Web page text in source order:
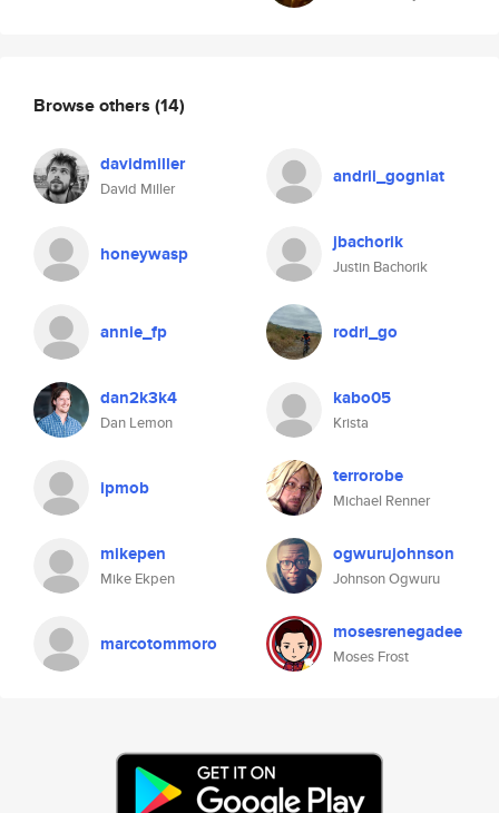
Browse others (14)
davidmiller
David Miller
andrii_gogniat
honeywasp jbachorik
Justin Bachorik
annie_fp rodri_go
dan2k3k4
Dan Lemon
kabo05
Krista
ipmob terrorobe
Michael Renner
mikepen
Mike Ekpen
ogwurujohnson
Johnson Ogwuru
marcotommoro mosesrenegadee
Moses Frost